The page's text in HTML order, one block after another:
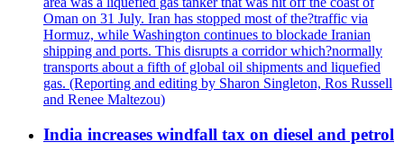
Oman on 31 July. Iran has stopped most of the?traffic via
Hormuz, while Washington continues to blockade Iranian
shipping and ports. This disrupts a corridor which?normally
transports about a fifth of global oil shipments and liquefied
gas. (Reporting and editing by Sharon Singleton, Ros Russell
and Renee Maltezou)
India increases windfall tax on diesel and petrol